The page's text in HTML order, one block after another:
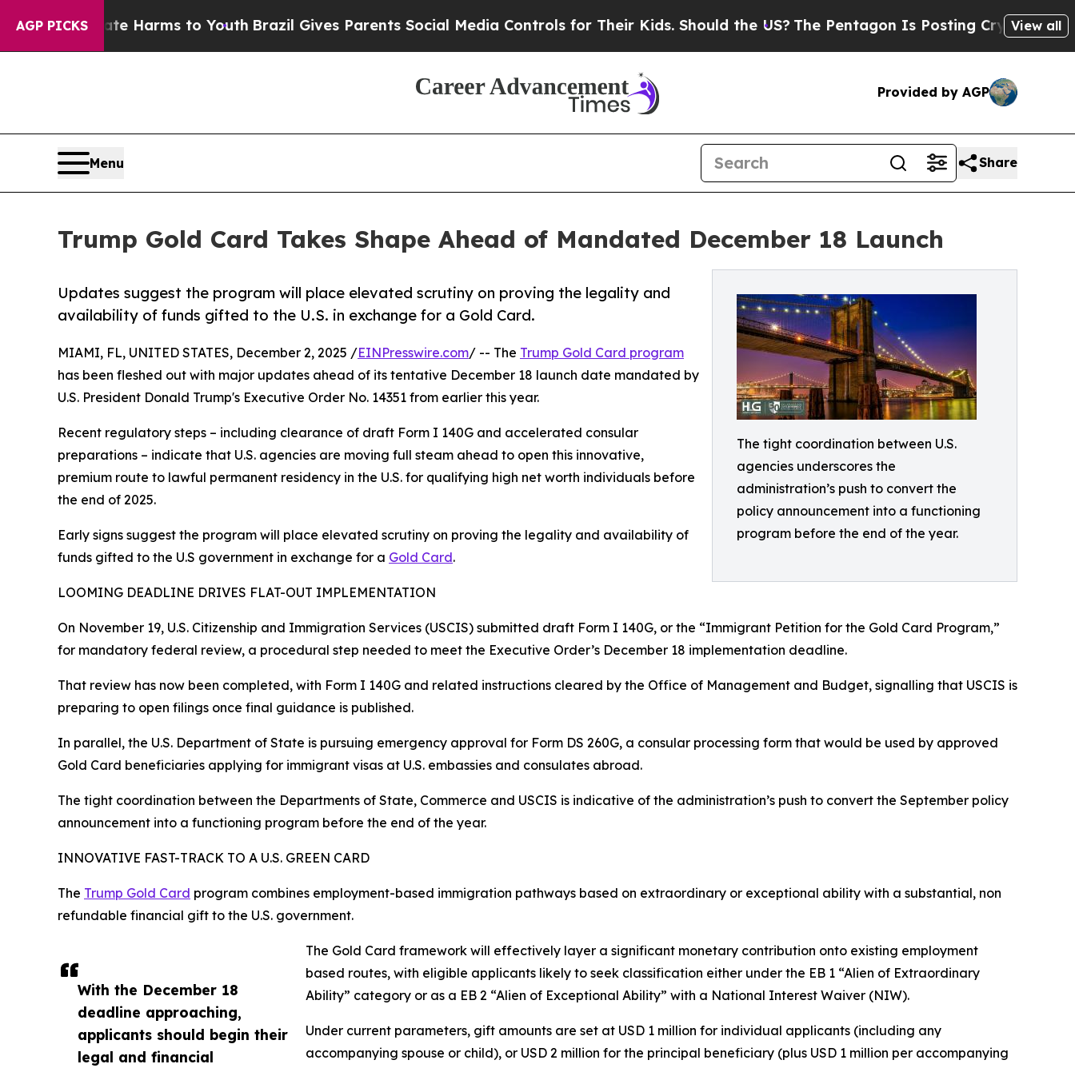
AGP PICKS
Harms to YouthBrazil Gives Parents Social Media Controls for Their Kids. Should the US?The Pentagon Is Posting Cryptic Biblical View all
Provided by AGP
Menu Share
Trump Gold Card Takes Shape Ahead of Mandated December 18 Launch
The tight coordination between U.S.
agencies underscores the
administration’s push to convert the
policy announcement into a functioning
program before the end of the year.
Updates suggest the program will place elevated scrutiny on proving the legality and
availability of funds gifted to the U.S. in exchange for a Gold Card.
With the December 18
deadline approaching,
applicants should begin their
legal and financial
MIAMI, FL, UNITED STATES, December 2, 2025 /EINPresswire.com/ -- The Trump Gold Card program
has been fleshed out with major updates ahead of its tentative December 18 launch date mandated by
U.S. President Donald Trump's Executive Order No. 14351 from earlier this year.
Recent regulatory steps – including clearance of draft Form I 140G and accelerated consular
preparations – indicate that U.S. agencies are moving full steam ahead to open this innovative,
premium route to lawful permanent residency in the U.S. for qualifying high net worth individuals before
the end of 2025.
Early signs suggest the program will place elevated scrutiny on proving the legality and availability of
funds gifted to the U.S government in exchange for a Gold Card.
LOOMING DEADLINE DRIVES FLAT-OUT IMPLEMENTATION
On November 19, U.S. Citizenship and Immigration Services (USCIS) submitted draft Form I 140G, or the “Immigrant Petition for the Gold Card Program,”
for mandatory federal review, a procedural step needed to meet the Executive Order’s December 18 implementation deadline.
That review has now been completed, with Form I 140G and related instructions cleared by the Office of Management and Budget, signalling that USCIS is
preparing to open filings once final guidance is published.
In parallel, the U.S. Department of State is pursuing emergency approval for Form DS 260G, a consular processing form that would be used by approved
Gold Card beneficiaries applying for immigrant visas at U.S. embassies and consulates abroad.
The tight coordination between the Departments of State, Commerce and USCIS is indicative of the administration’s push to convert the September policy
announcement into a functioning program before the end of the year.
INNOVATIVE FAST-TRACK TO A U.S. GREEN CARD
The Trump Gold Card program combines employment-based immigration pathways based on extraordinary or exceptional ability with a substantial, non
refundable financial gift to the U.S. government.
The Gold Card framework will effectively layer a significant monetary contribution onto existing employment
based routes, with eligible applicants likely to seek classification either under the EB 1 “Alien of Extraordinary
Ability” category or as a EB 2 “Alien of Exceptional Ability” with a National Interest Waiver (NIW).
Under current parameters, gift amounts are set at USD 1 million for individual applicants (including any
accompanying spouse or child), or USD 2 million for the principal beneficiary (plus USD 1 million per accompanying